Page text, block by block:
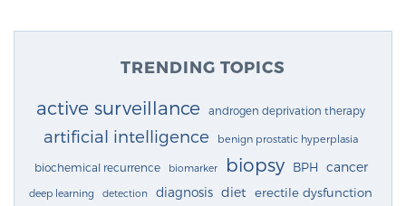
TRENDING TOPICS
active surveillance androgen deprivation therapy
artificial intelligence benign prostatic hyperplasia
biochemical recurrence biomarker biopsy BPH cancer
deep learning detection diagnosis diet erectile dysfunction